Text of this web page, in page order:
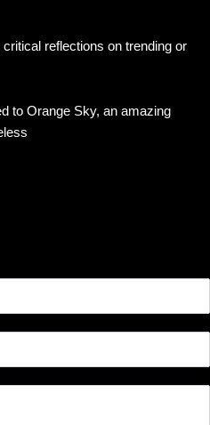
reflections on trending or
to Orange Sky, an amazing